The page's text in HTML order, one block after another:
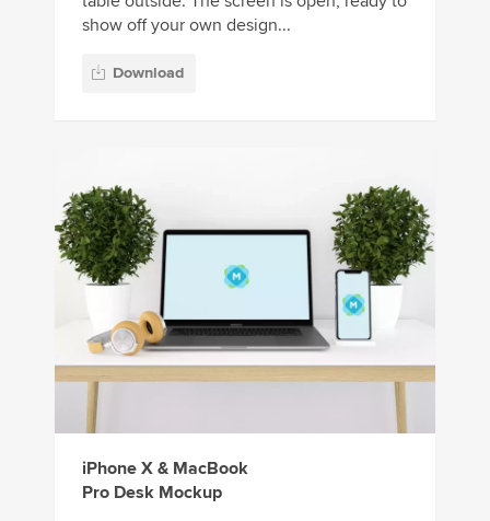
show off your own design...
Download
iPhone X & MacBook
Pro Desk Mockup